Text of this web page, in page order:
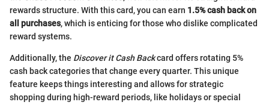
rewards structure. With this card, you can earn 1.5% cash back on
all purchases, which is enticing for those who dislike complicated
reward systems.
Additionally, the Discover it Cash Backcard offers rotating 5%
cash back categories that change every quarter. This unique
feature keeps things interesting and allows for strategic
shopping during high-reward periods, like holidays or special